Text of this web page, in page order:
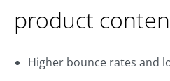
product
Higher bounce rates and